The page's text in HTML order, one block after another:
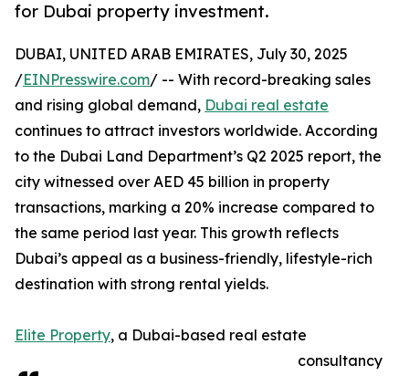
for Dubai property investment.
DUBAI, UNITED ARAB EMIRATES, July 30, 2025
/EINPresswire.com/ -- With record-breaking sales
and rising global demand, Dubai real estate
continues to attract investors worldwide. According
to the Dubai Land Department’s Q2 2025 report, the
city witnessed over AED 45 billion in property
transactions, marking a 20% increase compared to
the same period last year. This growth reflects
Dubai’s appeal as a business-friendly, lifestyle-rich
destination with strong rental yields.
Elite Property, a Dubai-based real estate
consultancy